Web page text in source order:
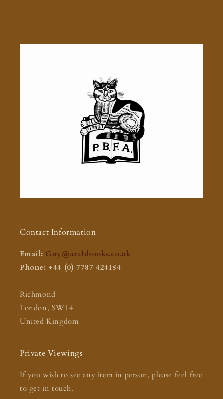
Contact Information
Email: Guy@archbooks.co.uk
Phone: +44 (0) 7787 424184
Richmond
London, SW14
United Kingdom
Private Viewings
If you wish to see any item in person, please feel free
to get in touch.